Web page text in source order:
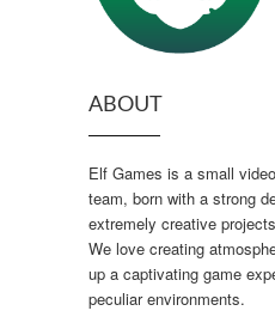
ABOUT
Elf Games is a small
team, born with a strong
extremely creative
We love creating
up a captivating game
peculiar environments.